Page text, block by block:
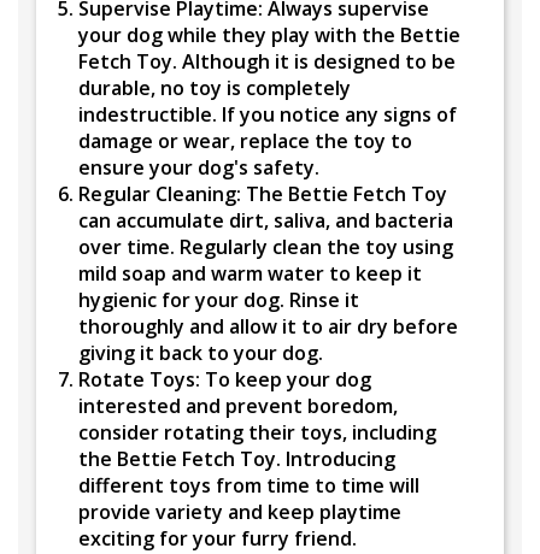
Supervise Playtime: Always supervise
your dog while they play with the Bettie
Fetch Toy. Although it is designed to be
durable, no toy is completely
indestructible. If you notice any signs of
damage or wear, replace the toy to
ensure your dog's safety.
Regular Cleaning: The Bettie Fetch Toy
can accumulate dirt, saliva, and bacteria
over time. Regularly clean the toy using
mild soap and warm water to keep it
hygienic for your dog. Rinse it
thoroughly and allow it to air dry before
giving it back to your dog.
Rotate Toys: To keep your dog
interested and prevent boredom,
consider rotating their toys, including
the Bettie Fetch Toy. Introducing
different toys from time to time will
provide variety and keep playtime
exciting for your furry friend.